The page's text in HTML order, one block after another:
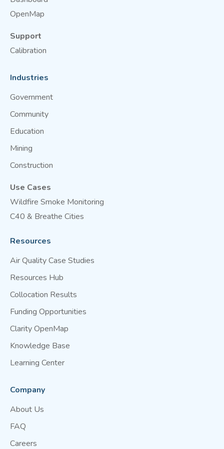
OpenMap
Support
Calibration
Industries
Government
Community
Education
Mining
Construction
Use Cases
Wildfire Smoke Monitoring
C40 & Breathe Cities
Resources
Air Quality Case Studies
Resources Hub
Collocation Results
Funding Opportunities
Clarity OpenMap
Knowledge Base
Learning Center
Company
About Us
FAQ
Careers